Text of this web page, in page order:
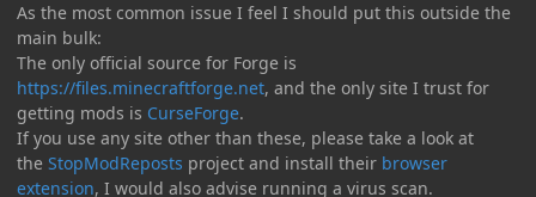
As the most common issue I feel I should put this outside the
main bulk:
The only official source for Forge is
https://files.minecraftforge.net, and the only site I trust for
getting mods is CurseForge.
If you use any site other than these, please take a look at
the StopModReposts project and install their browser
extension, I would also advise running a virus scan.